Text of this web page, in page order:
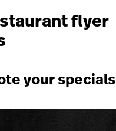
flyer
your specials